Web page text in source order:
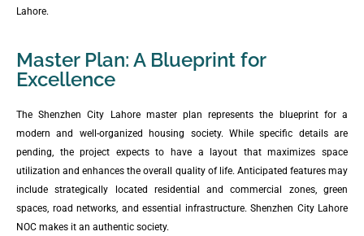
Lahore.
Master Plan: A Blueprint for
Excellence
The Shenzhen City Lahore master plan represents the blueprint for a
modern and well-organized housing society. While specific details are
pending, the project expects to have a layout that maximizes space
utilization and enhances the overall quality of life. Anticipated features may
include strategically located residential and commercial zones, green
spaces, road networks, and essential infrastructure. Shenzhen City Lahore
NOC makes it an authentic society.